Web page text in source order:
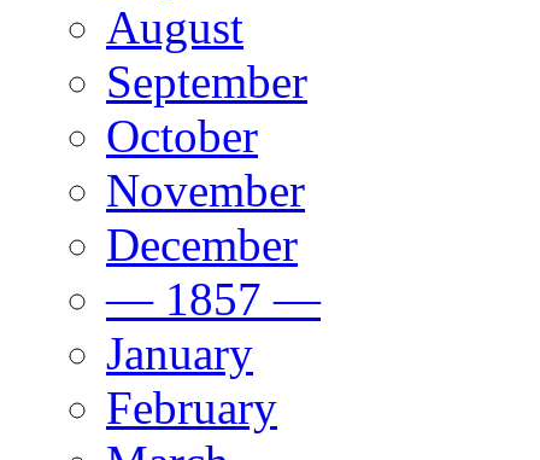
August
September
October
November
December
— 1857 —
January
February